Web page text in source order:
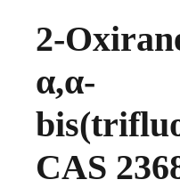
2-
α,α-
CAS